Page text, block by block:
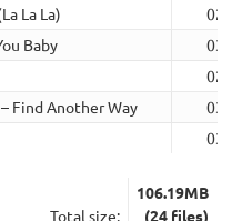
La La)
Baby
Find Another Way
Total size:
106.19MB
(24 files)